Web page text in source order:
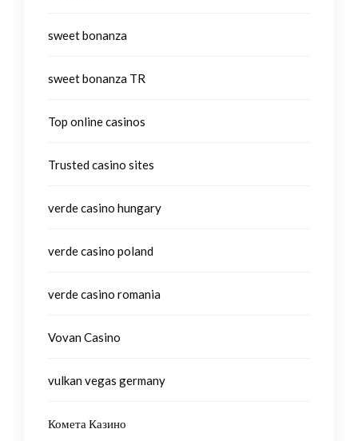
sweet bonanza
sweet bonanza TR
Top online casinos
Trusted casino sites
verde casino hungary
verde casino poland
verde casino romania
Vovan Casino
vulkan vegas germany
Комета Казино